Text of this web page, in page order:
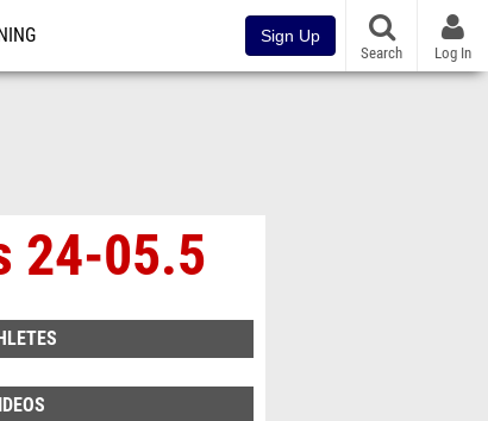
Sign Up
Search Log In
24-05.5